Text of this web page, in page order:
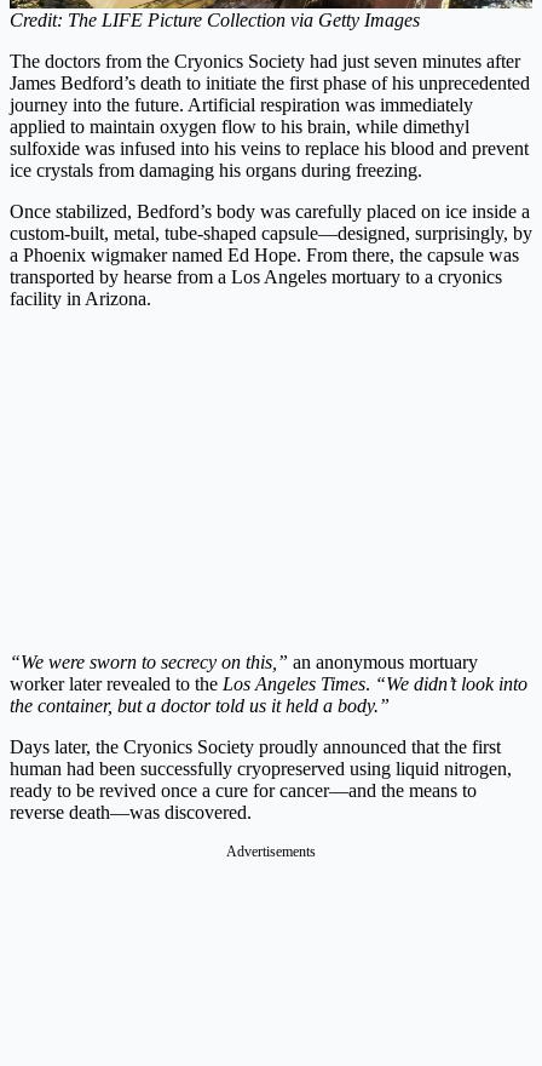
Credit: The LIFE Picture Collection via Getty Images
The doctors from the Cryonics Society had just seven minutes after
James Bedford’s death to initiate the first phase of his unprecedented
journey into the future. Artificial respiration was immediately
applied to maintain oxygen flow to his brain, while dimethyl
sulfoxide was infused into his veins to replace his blood and prevent
ice crystals from damaging his organs during freezing.
Once stabilized, Bedford’s body was carefully placed on ice inside a
custom-built, metal, tube-shaped capsule—designed, surprisingly, by
a Phoenix wigmaker named Ed Hope. From there, the capsule was
transported by hearse from a Los Angeles mortuary to a cryonics
facility in Arizona.
“We were sworn to secrecy on this,” an anonymous mortuary
worker later revealed to the Los Angeles Times. “We didn’t look into
the container, but a doctor told us it held a body.”
Days later, the Cryonics Society proudly announced that the first
human had been successfully cryopreserved using liquid nitrogen,
ready to be revived once a cure for cancer—and the means to
reverse death—was discovered.
Advertisements